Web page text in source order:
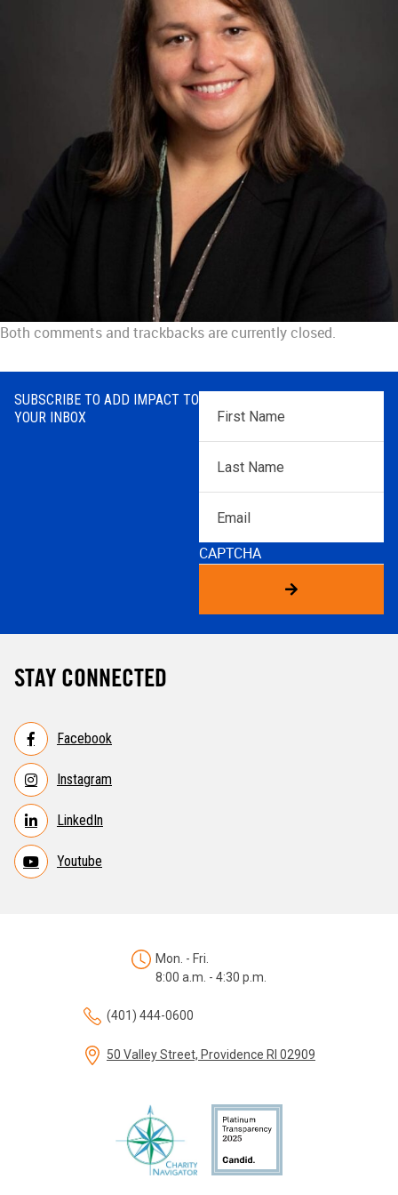
Both comments and trackbacks are currently closed.
SUBSCRIBE TO ADD IMPACT TO
YOUR INBOX
First
Name*
Name*
CAPTCHA
STAY CONNECTED
Facebook
Instagram
LinkedIn
Youtube
Mon. - Fri.
8:00 a.m. - 4:30 p.m.
(401) 444-0600
50 Valley Street, Providence RI 02909